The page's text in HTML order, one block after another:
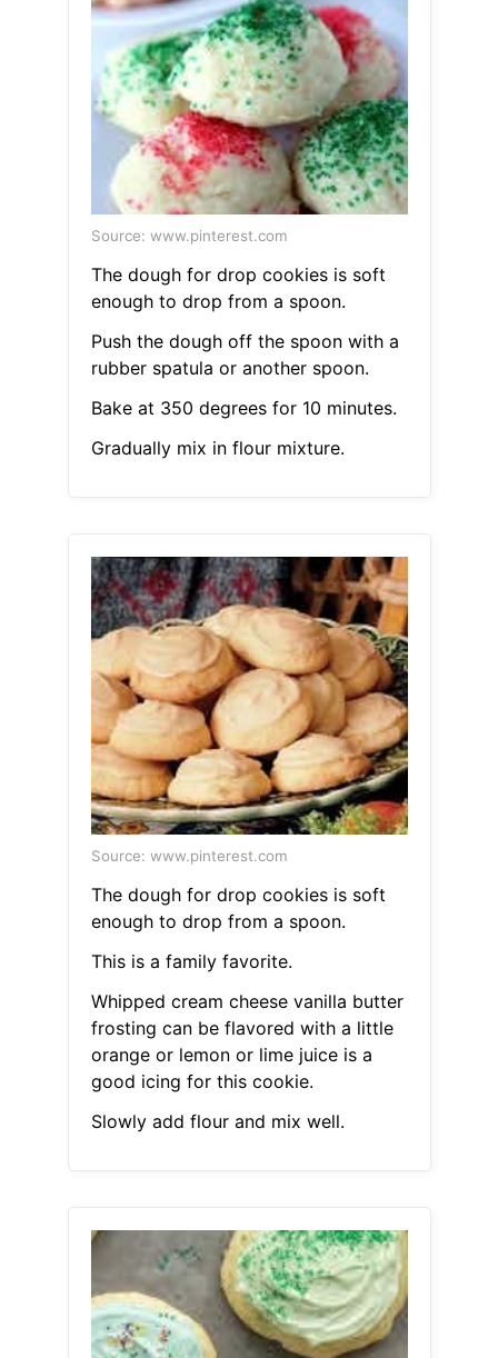
Source: www.pinterest.com
The dough for drop cookies is soft
enough to drop from a spoon.
Push the dough off the spoon with a
rubber spatula or another spoon.
Bake at 350 degrees for 10 minutes.
Gradually mix in flour mixture.
Source: www.pinterest.com
The dough for drop cookies is soft
enough to drop from a spoon.
This is a family favorite.
Whipped cream cheese vanilla butter
frosting can be flavored with a little
orange or lemon or lime juice is a
good icing for this cookie.
Slowly add flour and mix well.